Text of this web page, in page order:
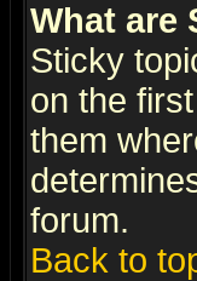
What are
Sticky
on the
them
forum.
Back to